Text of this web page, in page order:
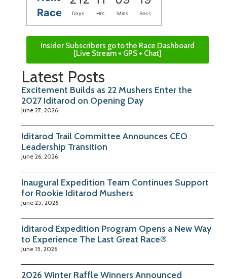
Race
Days Hrs Mins Secs
Insider Subscribers go to the Race Dashboard
[Live Stream + GPS + Chat]
Latest Posts
Excitement Builds as 22 Mushers Enter the
2027 Iditarod on Opening Day
June 27, 2026
Iditarod Trail Committee Announces CEO
Leadership Transition
June 26, 2026
Inaugural Expedition Team Continues Support
for Rookie Iditarod Mushers
June 25, 2026
Iditarod Expedition Program Opens a New Way
to Experience The Last Great Race®
June 15, 2026
2026 Winter Raffle Winners Announced